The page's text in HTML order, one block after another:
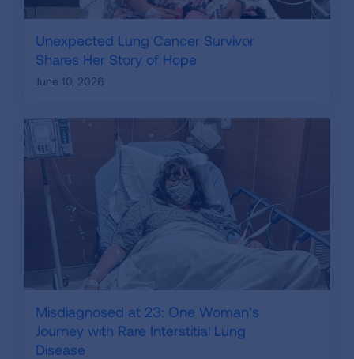
Unexpected Lung Cancer Survivor
Shares Her Story of Hope
June 10, 2026
Misdiagnosed at 23: One Woman’s
Journey with Rare Interstitial Lung
Disease